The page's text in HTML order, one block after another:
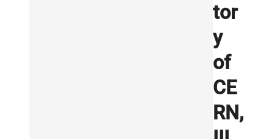
tor
y
of
CE
RN,